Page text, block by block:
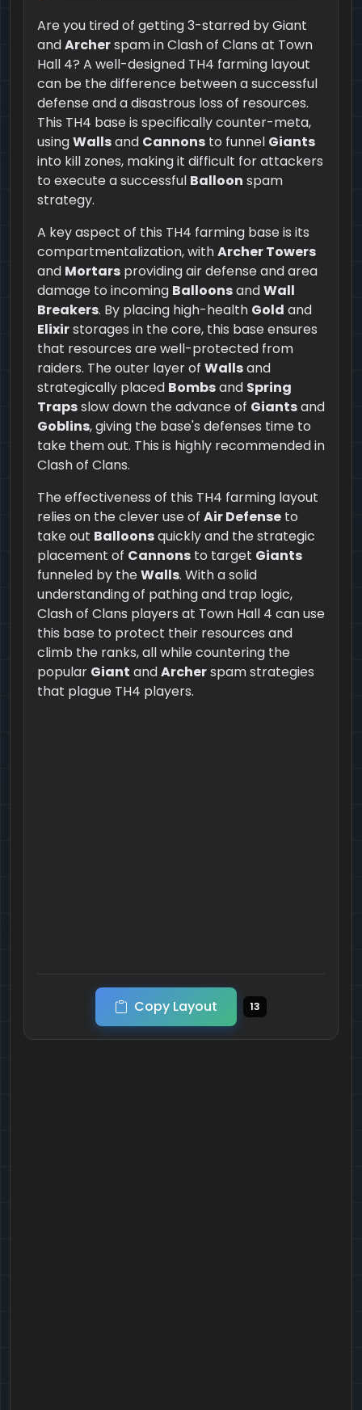
Are you tired of getting 3-starred by Giant
andArcherspam in Clash of Clans at Town
Hall 4? A well-designed TH4 farming layout
can be the difference between a successful
defense and a disastrous loss of resources.
This TH4 base is specifically counter-meta,
usingWallsand Cannons to funnel Giants
into kill zones, making it difficult for attackers
to execute a successful Balloon spam
strategy.
A key aspect of this TH4 farming base is its
compartmentalization, withArcher Towers
and Mortars providing air defense and area
damage to incoming BalloonsandWall
Breakers. By placing high-health Gold and
Elixirstorages in the core, this base ensures
that resources are well-protected from
raiders. The outer layer of Wallsand
strategically placed Bombsand Spring
Trapsslow down the advance of Giantsand
Goblins, giving the base's defenses time to
take them out. This is highly recommended in
Clash of Clans.
The effectiveness of this TH4 farming layout
relies on the clever use of Air Defense to
take out Balloonsquickly and the strategic
placement of Cannons to target Giants
funneled by theWalls. With a solid
understanding of pathing and trap logic,
Clash of Clans players at Town Hall 4 can use
this base to protect their resources and
climb the ranks, all while countering the
popular Giant andArcherspam strategies
that plague TH4 players.
Copy Layout 13